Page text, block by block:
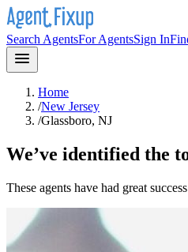
Search AgentsFor AgentsSign In
Home
/New Jersey
/Glassboro, NJ
We’ve identified the
These agents have had great